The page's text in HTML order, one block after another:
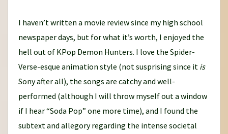
I haven’t written a movie review since my high school
newspaper days, but for what it’s worth, I enjoyed the
hell out of KPop Demon Hunters. I love the Spider-
Verse-esque animation style (not susprising since it is
Sony after all), the songs are catchy and well-
performed (although I will throw myself out a window
if I hear “Soda Pop” one more time), and I found the
subtext and allegory regarding the intense societal